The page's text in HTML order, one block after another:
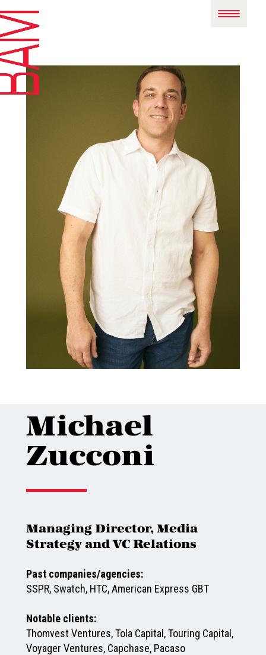
Michael
Zucconi
Managing Director, Media
Strategy and VC Relations
Past companies/agencies:
SSPR, Swatch, HTC, American Express GBT
Notable clients:
Thomvest Ventures, Tola Capital, Touring Capital,
Voyager Ventures, Capchase, Pacaso